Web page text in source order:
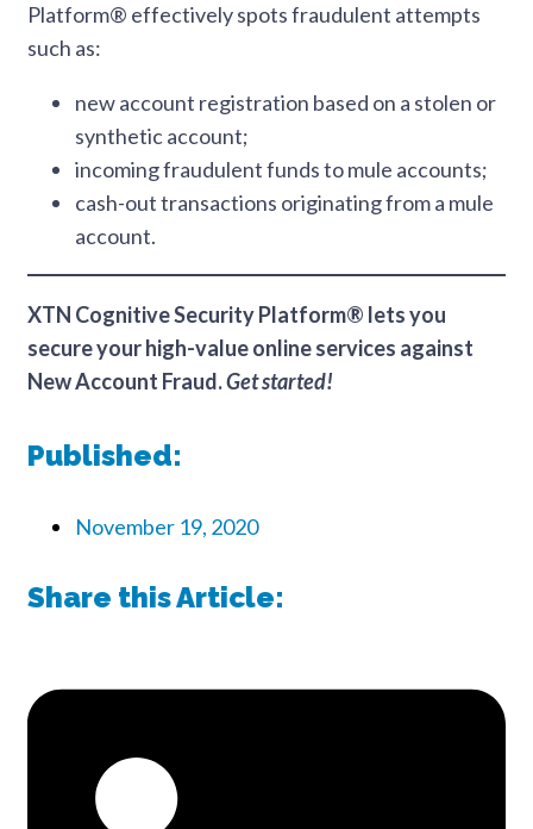
Platform® effectively spots fraudulent attempts
such as:
new account registration based on a stolen or
synthetic account;
incoming fraudulent funds to mule accounts;
cash-out transactions originating from a mule
account.
XTN Cognitive Security Platform® lets you
secure your high-value online services against
New Account Fraud.Get started!
Published:
November 19, 2020
Share this Article: